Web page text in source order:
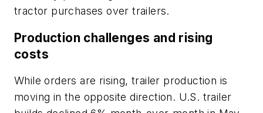
tractor purchases over trailers.
Production challenges and rising
costs
While orders are rising, trailer production is
moving in the opposite direction. U.S. trailer